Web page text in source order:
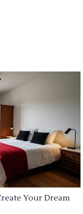
Your Dream